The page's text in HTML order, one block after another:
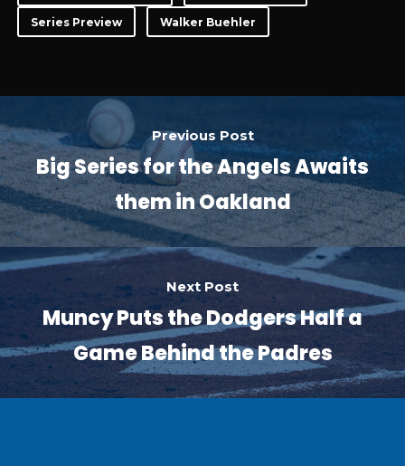
Series Preview Walker Buehler
Previous Post
Big Series for the Angels Awaits
them in Oakland
Next Post
Muncy Puts the Dodgers Half a
Game Behind the Padres